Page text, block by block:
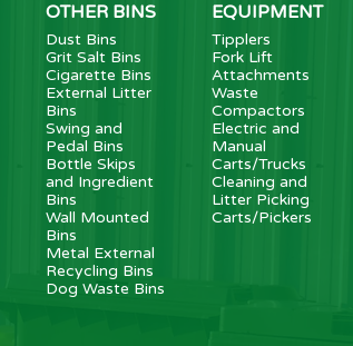
OTHER BINS
Dust Bins
Grit Salt Bins
Cigarette Bins
External Litter
Bins
Swing and
Pedal Bins
Bottle Skips
and Ingredient
Bins
Wall Mounted
Bins
Metal External
Recycling Bins
Dog Waste Bins
EQUIPMENT
Tipplers
Fork Lift
Attachments
Waste
Compactors
Electric and
Manual
Carts/Trucks
Cleaning and
Litter Picking
Carts/Pickers